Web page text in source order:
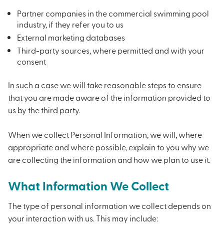
Partner companies in the commercial swimming pool
industry, if they refer you to us
External marketing databases
Third-party sources, where permitted and with your
consent
In such a case we will take reasonable steps to ensure
that you are made aware of the information provided to
us by the third party.
When we collect Personal Information, we will, where
appropriate and where possible, explain to you why we
are collecting the information and how we plan to use it.
What Information We Collect
The type of personal information we collect depends on
your interaction with us. This may include: